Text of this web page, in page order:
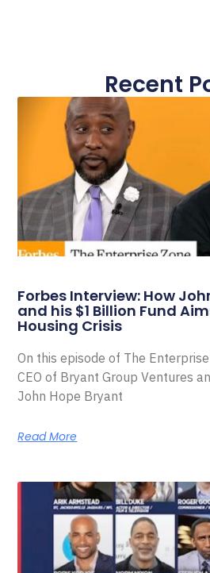
Recent
Forbes Interview: How
and his $1 Billion Fund
Housing Crisis
On this episode of The
CEO of Bryant Group Ventures
John Hope Bryant
Read More